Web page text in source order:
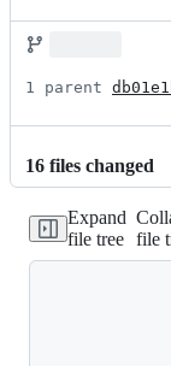
1 parent
16 files changed
Expand
file tree file